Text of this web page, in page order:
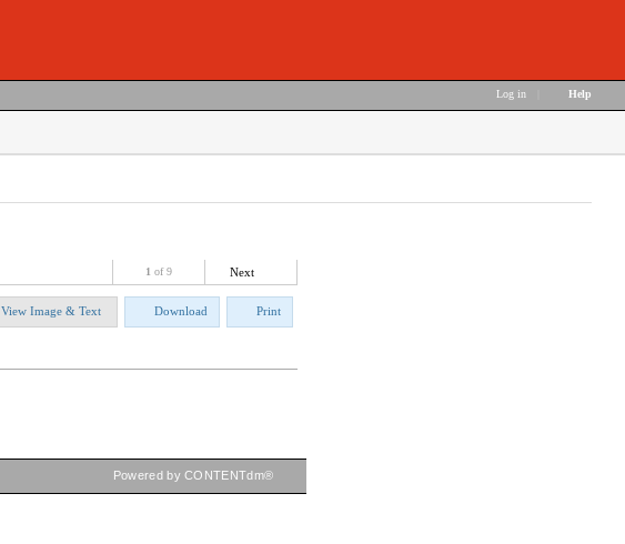
Log in Help
1 of 9 Next
View Image & Text Download Print
Powered by CONTENTdm®